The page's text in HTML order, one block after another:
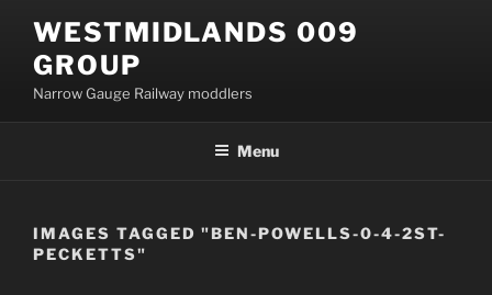
content
WESTMIDLANDS 009
GROUP
Narrow Gauge Railway moddlers
Menu
IMAGES TAGGED "BEN-POWELLS-0-4-2ST-
PECKETTS"